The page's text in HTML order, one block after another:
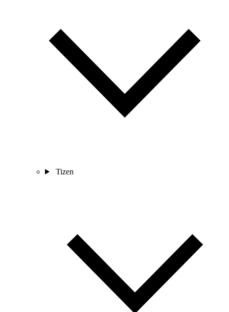
Tizen